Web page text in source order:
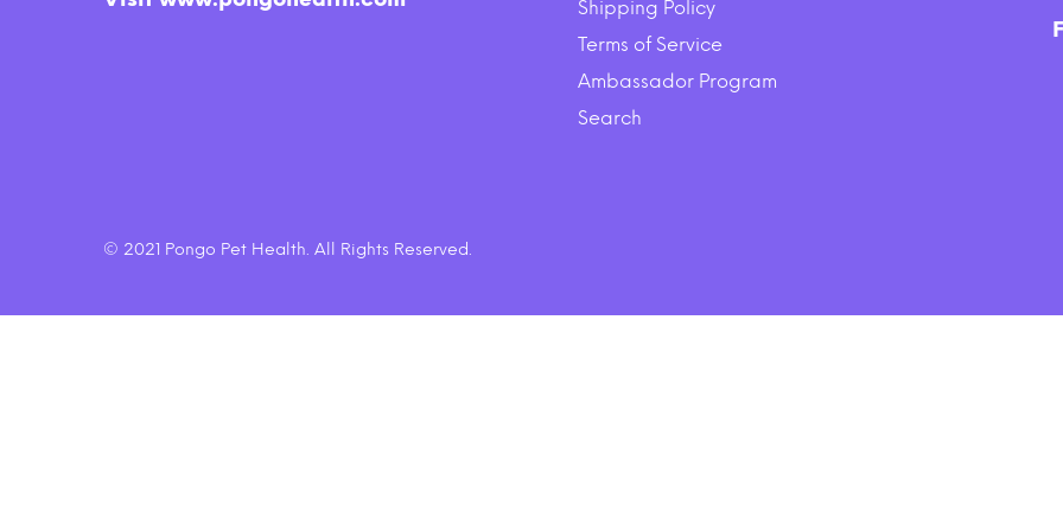
Smooth Aged Cheddar Dog
Lamb Dry Dog Food
$11.98
SOLD OUT
Shipping Policy
Terms of Service
Ambassador Program
Search
© 2021 Pongo Pet Health. All Rights Reserved.